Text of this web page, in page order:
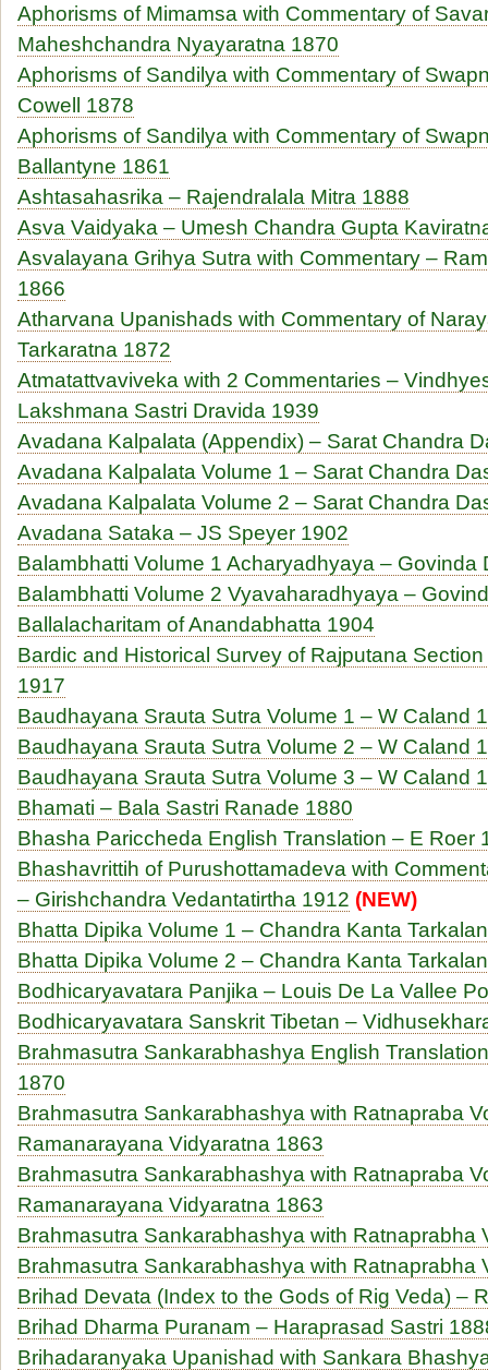
Aphorisms of Mimamsa with Commentary of
Maheshchandra Nyayaratna 1870
Aphorisms of Sandilya with Commentary of
Cowell 1878
Aphorisms of Sandilya with Commentary of
Ballantyne 1861
Ashtasahasrika – Rajendralala Mitra 1888
Asva Vaidyaka – Umesh Chandra Gupta
Asvalayana Grihya Sutra with Commentary –
1866
Atharvana Upanishads with Commentary of
Tarkaratna 1872
Atmatattvaviveka with 2 Commentaries –
Lakshmana Sastri Dravida 1939
Avadana Kalpalata (Appendix) – Sarat Chandra
Avadana Kalpalata Volume 1 – Sarat Chandra
Avadana Kalpalata Volume 2 – Sarat Chandra
Avadana Sataka – JS Speyer 1902
Balambhatti Volume 1 Acharyadhyaya – Govinda
Balambhatti Volume 2 Vyavaharadhyaya –
Ballalacharitam of Anandabhatta 1904
Bardic and Historical Survey of Rajputana
1917
Baudhayana Srauta Sutra Volume 1 – W Caland
Baudhayana Srauta Sutra Volume 2 – W Caland
Baudhayana Srauta Sutra Volume 3 – W Caland
Bhamati – Bala Sastri Ranade 1880
Bhasha Pariccheda English Translation – E Roer
Bhashavrittih of Purushottamadeva with
– Girishchandra Vedantatirtha 1912 (NEW)
Bhatta Dipika Volume 1 – Chandra Kanta
Bhatta Dipika Volume 2 – Chandra Kanta
Bodhicaryavatara Panjika – Louis De La Vallee
Bodhicaryavatara Sanskrit Tibetan –
Brahmasutra Sankarabhashya English
1870
Brahmasutra Sankarabhashya with Ratnapraba
Ramanarayana Vidyaratna 1863
Brahmasutra Sankarabhashya with Ratnapraba
Ramanarayana Vidyaratna 1863
Brahmasutra Sankarabhashya with Ratnaprabha
Brahmasutra Sankarabhashya with Ratnaprabha
Brihad Devata (Index to the Gods of Rig Veda) –
Brihad Dharma Puranam – Haraprasad Sastri
Brihadaranyaka Upanishad with Sankara